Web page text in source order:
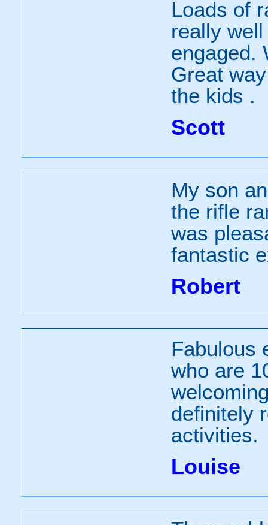
Loads of
really
engaged.
Great
the kids .
Scott
My son
the rifle
was
fantastic
Robert
Fabulous
who are
definitely
activities.
Louise